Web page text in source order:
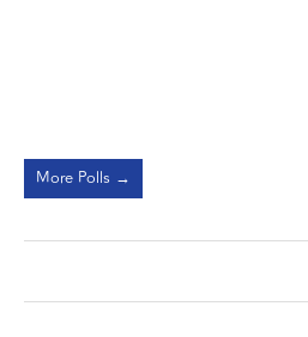
More Polls →